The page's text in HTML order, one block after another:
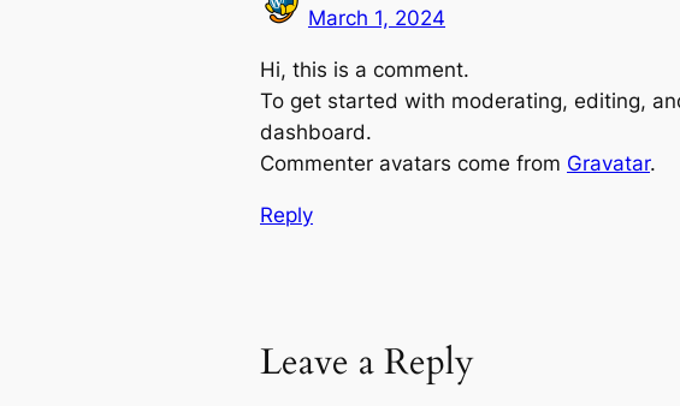
March 1, 2024
Hi, this is a comment.
To get started with moderating, editing,
dashboard.
Commenter avatars come from Gravatar.
Reply
Leave a Reply